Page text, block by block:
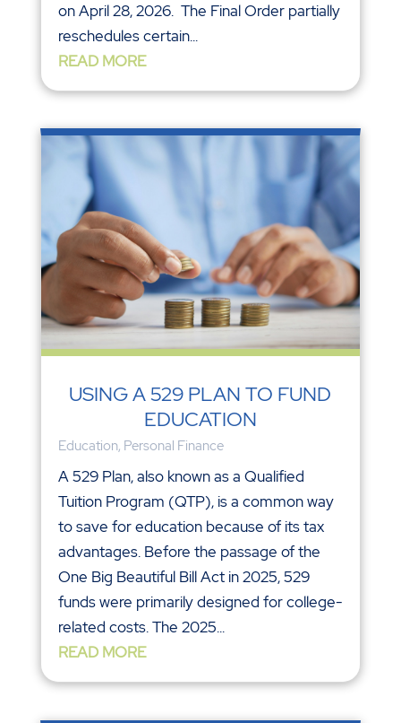
on April 28, 2026. The Final Order partially
reschedules certain...
READ MORE
USING A 529 PLAN TO FUND
EDUCATION
Education, Personal Finance
A 529 Plan, also known as a Qualified
Tuition Program (QTP), is a common way
to save for education because of its tax
advantages. Before the passage of the
One Big Beautiful Bill Act in 2025, 529
funds were primarily designed for college-
related costs. The 2025...
READ MORE